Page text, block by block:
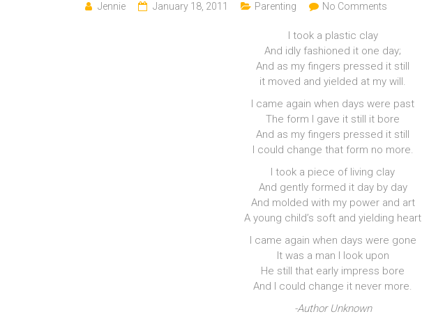
Jennie January 18, 2011 Parenting No Comments
I took a plastic clay
And idly fashioned it one day;
And as my fingers pressed it still
it moved and yielded at my will.
I came again when days were past
The form I gave it still it bore
And as my fingers pressed it still
I could change that form no more.
I took a piece of living clay
And gently formed it day by day
And molded with my power and art
A young child’s soft and yielding heart
I came again when days were gone
It was a man I look upon
He still that early impress bore
And I could change it never more.
-Author Unknown